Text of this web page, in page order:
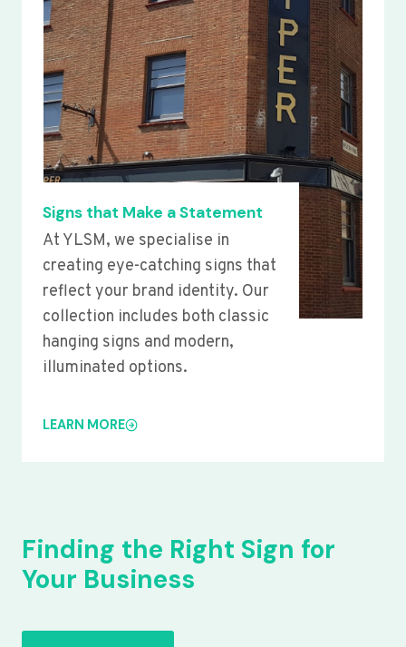
Signs that Make a Statement
At YLSM, we specialise in
creating eye-catching signs that
reflect your brand identity. Our
collection includes both classic
hanging signs and modern,
illuminated options.
LEARN MORE
Finding the Right Sign for
Your Business